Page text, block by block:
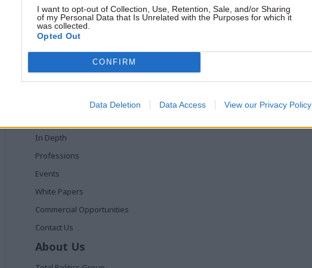
I want to opt-out of Collection, Use, Retention, Sale, and/or Sharing
of my Personal Data that Is Unrelated with the Purposes for which it
was collected.
Opted Out
CONFIRM
Data Deletion Data Access View our Privacy Policy
on the forthcoming changes
Quick Links
Home
In Depth
Professions
Events
White Papers
Commercial Opportunities
Contact Us
Media
Events
About Us